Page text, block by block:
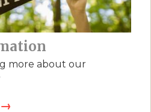
more about our